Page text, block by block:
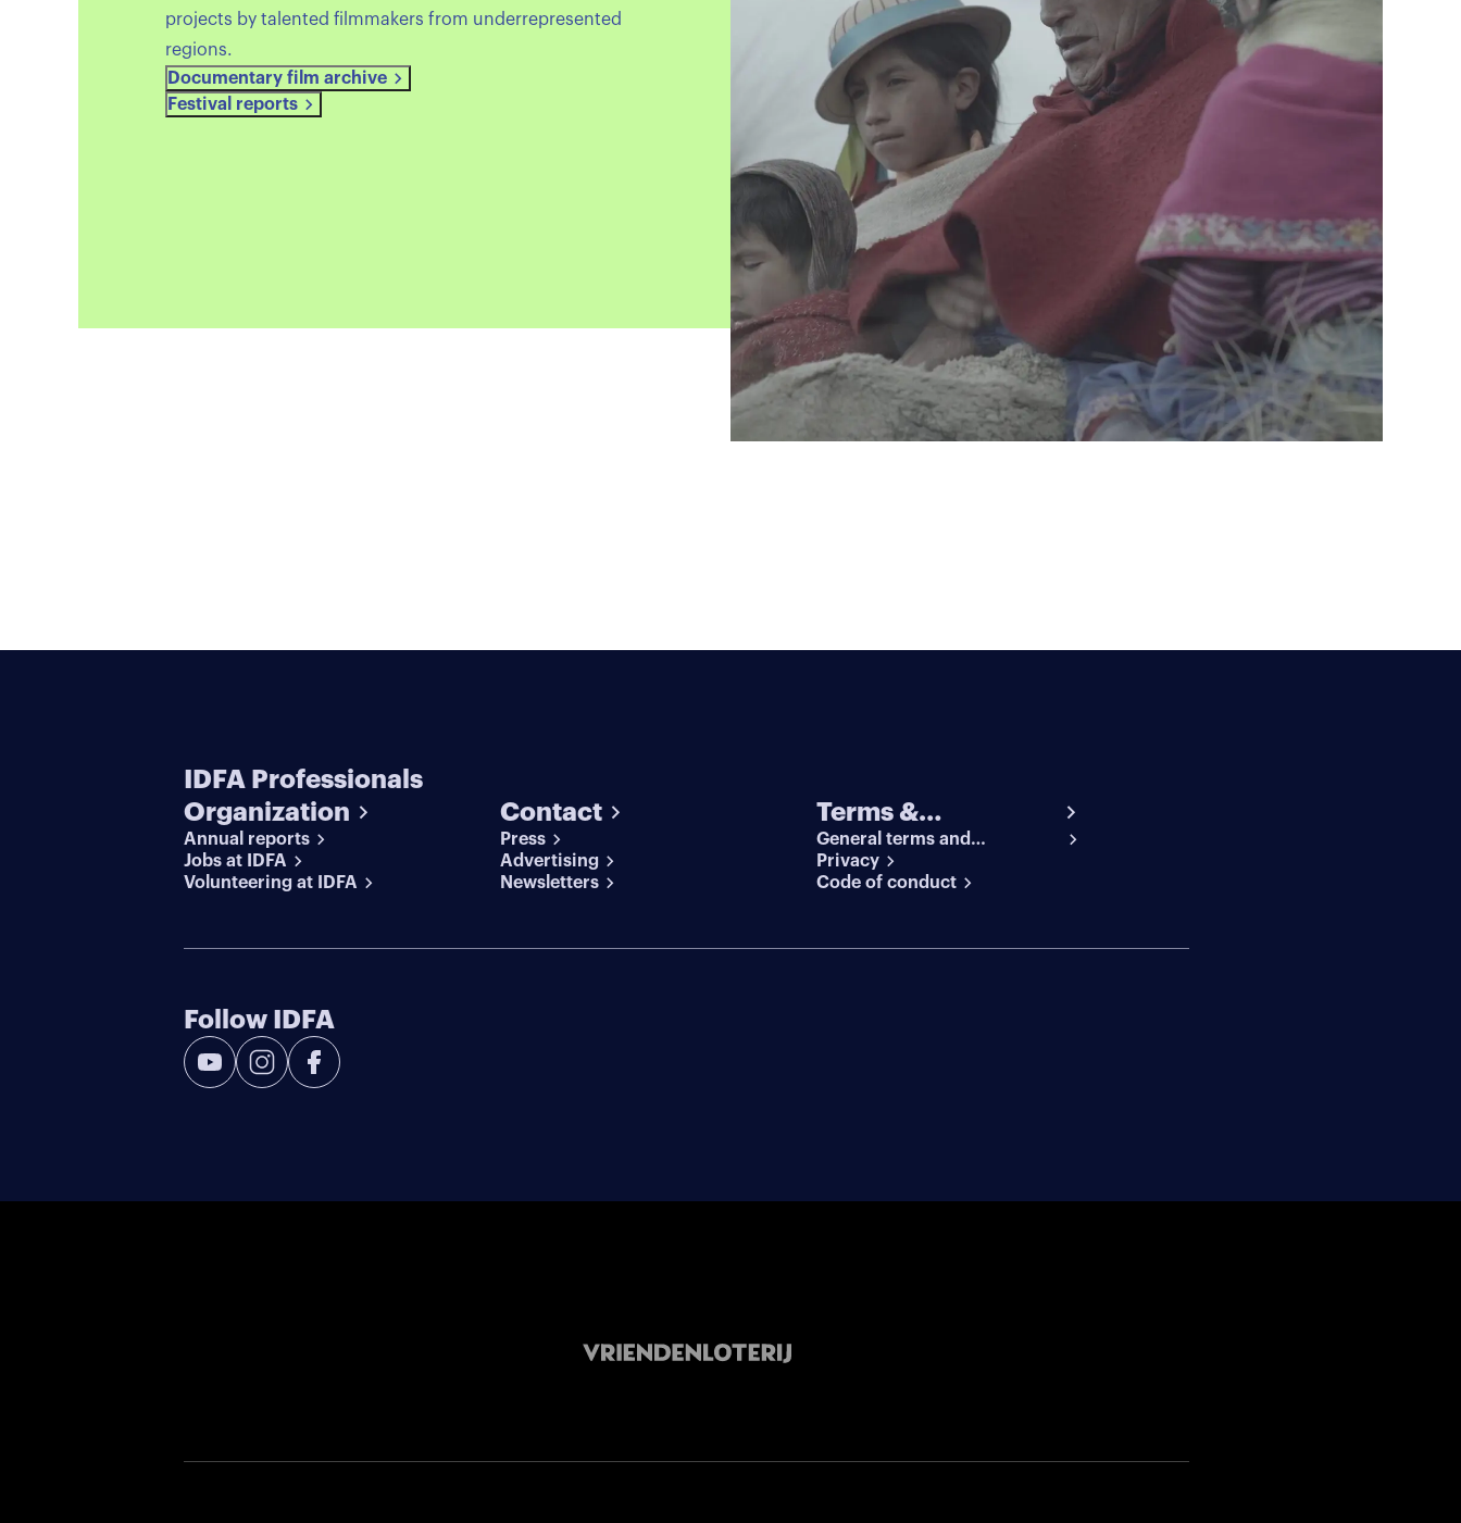
projects by talented filmmakers from underrepresented
regions.
Documentary film archive
Festival reports
IDFA Professionals
Organization
Annual reports
Jobs at IDFA
Volunteering at IDFA
Contact
Press
Advertising
Newsletters
Terms &
conditions
General terms and
conditions
Privacy
Code of conduct
Follow IDFA